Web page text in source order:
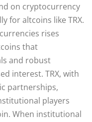
on cryptocurrency
for altcoins like TRX.
rises
that
and robust
interest. TRX, with
partnerships,
players
When institutional